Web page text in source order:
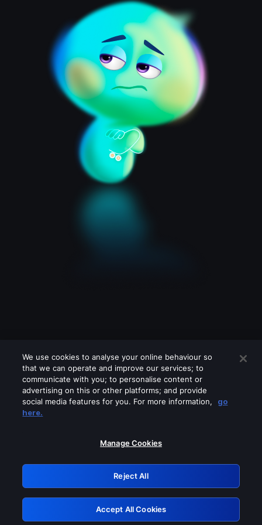
Please turn off any of these services
GRN: 0.891c2117.1786161392.17dbfdf1
Retry
We use cookies to analyse your online behaviour so
that we can operate and improve our services; to
communicate with you; to personalise content or
advertising on this or other platforms; and provide
social media features for you. For more information,
go
here.
Manage Cookies
Reject All
Accept All Cookies